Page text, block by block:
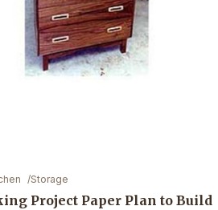
/Storage
Project Paper Plan to Build